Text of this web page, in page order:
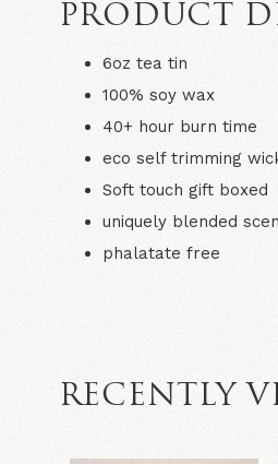
PRODUCT
6oz tea tin
100% soy wax
40+ hour burn time
eco self trimming
Soft touch gift boxed
uniquely blended
phalatate free
RECENTLY